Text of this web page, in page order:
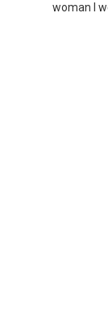
woman I